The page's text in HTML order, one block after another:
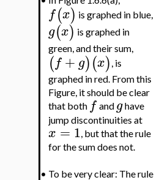
f(x) is graphed in blue,
g(x) is graphed in
green, and their sum,
(f + g)(x) , is
graphed in red. From this
Figure, it should be clear
that both f andghave
jump discontinuities at
x = 1, but that the rule
for the sum does not.
• To be very clear: The rule